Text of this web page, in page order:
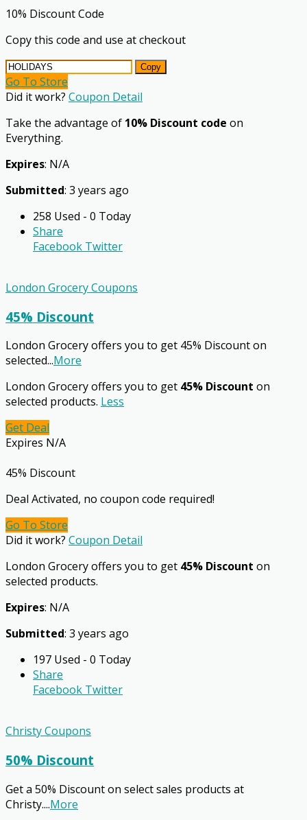
10% Discount Code
Copy this code and use at checkout
Copy
Go To Store
Did it work? Coupon Detail
Take the advantage of 10% Discount code on
Everything.
Expires: N/A
Submitted: 3 years ago
258 Used - 0 Today
Share
Facebook Twitter
London Grocery Coupons
45% Discount
London Grocery offers you to get 45% Discount on
selected...More
London Grocery offers you to get 45% Discount on
selected products. Less
Get Deal
Expires N/A
45% Discount
Deal Activated, no coupon code required!
Go To Store
Did it work? Coupon Detail
London Grocery offers you to get 45% Discount on
selected products.
Expires: N/A
Submitted: 3 years ago
197 Used - 0 Today
Share
Facebook Twitter
Christy Coupons
50% Discount
Get a 50% Discount on select sales products at
Christy....More